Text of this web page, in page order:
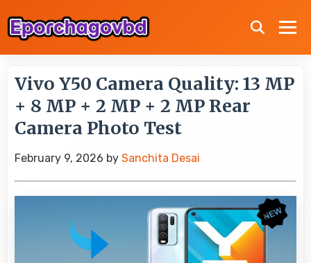
Vivo Y50 Camera Quality: 13 MP
+ 8 MP + 2 MP + 2 MP Rear
Camera Photo Test
February 9, 2026 by Sanchita Desai